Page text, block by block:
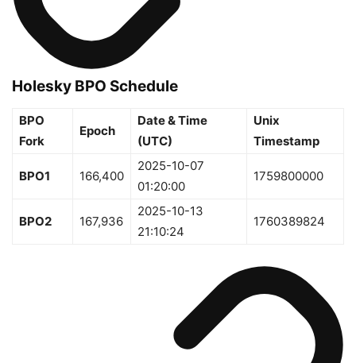
Holesky BPO Schedule
BPO
Fork
Epoch
Date & Time
(UTC)
Unix
Timestamp
BPO1 166,400
2025-10-07
01:20:00
1759800000
BPO2 167,936
2025-10-13
21:10:24
1760389824